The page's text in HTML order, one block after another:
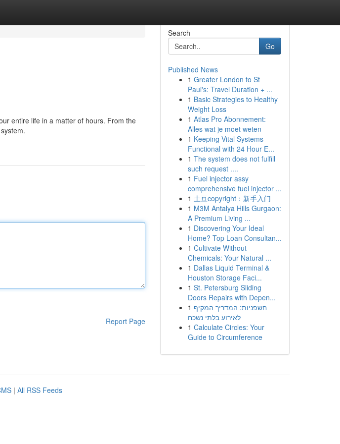
entire life in a matter of hours. From the
Report Page
Search
Go
Published News
1 Greater London to St
Paul's: Travel Duration + ...
1 Basic Strategies to Healthy
Weight Loss
1 Atlas Pro Abonnement:
Alles wat je moet weten
1 Keeping Vital Systems
Functional with 24 Hour E...
1 The system does not fulfill
such request ....
1 Fuel injector assy
comprehensive fuel injector ...
1 土豆copyright：新手入门
1 M3M Antalya Hills Gurgaon:
A Premium Living ...
1 Discovering Your Ideal
Home? Top Loan Consultan...
1 Cultivate Without
Chemicals: Your Natural ...
1 Dallas Liquid Terminal &
Houston Storage Faci...
1 St. Petersburg Sliding
Doors Repairs with Depen...
1 חשפניות: המדריך המקיף
לאירוע בלתי נשכח
1 Calculate Circles: Your
Guide to Circumference
| All RSS Feeds